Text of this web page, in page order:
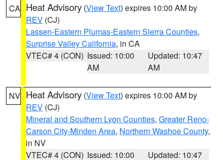
CA Heat Advisory (View Text) expires 10:00 AM by
REV (CJ)
Lassen-Eastern Plumas-Eastern Sierra Counties,
Surprise Valley California, in CA
VTEC# 4 (CON) Issued: 10:00
AM
Updated: 10:47
AM
NV Heat Advisory (View Text) expires 10:00 AM by
REV (CJ)
Mineral and Southern Lyon Counties, Greater Reno-
Carson City-Minden Area, Northern Washoe County,
in NV
VTEC# 4 (CON) Issued: 10:00 Updated: 10:47